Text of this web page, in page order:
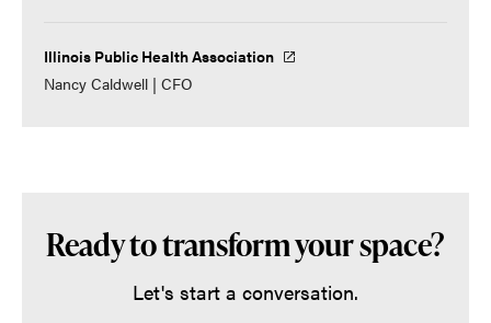
Illinois Public Health Association
Nancy Caldwell | CFO
Ready to transform your space?
Let's start a conversation.